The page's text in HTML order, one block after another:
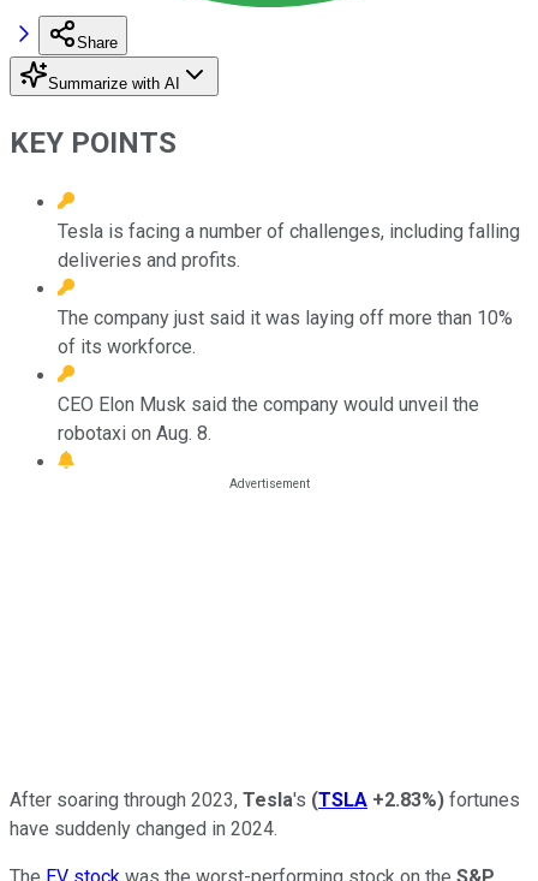
Share
Summarize with AI
KEY POINTS
Tesla is facing a number of challenges, including falling
deliveries and profits.
The company just said it was laying off more than 10%
of its workforce.
CEO Elon Musk said the company would unveil the
robotaxi on Aug. 8.
After soaring through 2023, Tesla's (TSLA +2.83%) fortunes
have suddenly changed in 2024.
The EV stock was the worst-performing stock on the S&P